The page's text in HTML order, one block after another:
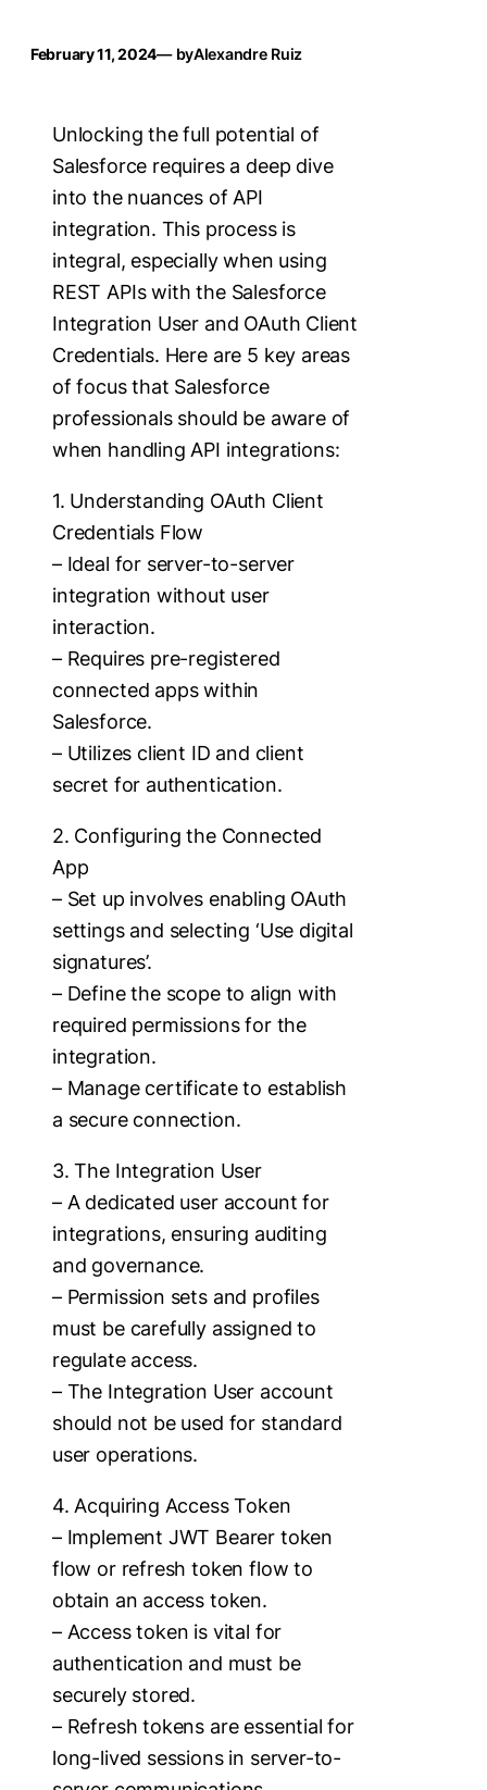
February 11, 2024— byAlexandre Ruiz
Unlocking the full potential of
Salesforce requires a deep dive
into the nuances of API
integration. This process is
integral, especially when using
REST APIs with the Salesforce
Integration User and OAuth Client
Credentials. Here are 5 key areas
of focus that Salesforce
professionals should be aware of
when handling API integrations:
1. Understanding OAuth Client
Credentials Flow
– Ideal for server-to-server
integration without user
interaction.
– Requires pre-registered
connected apps within
Salesforce.
– Utilizes client ID and client
secret for authentication.
2. Configuring the Connected
App
– Set up involves enabling OAuth
settings and selecting ‘Use digital
signatures’.
– Define the scope to align with
required permissions for the
integration.
– Manage certificate to establish
a secure connection.
3. The Integration User
– A dedicated user account for
integrations, ensuring auditing
and governance.
– Permission sets and profiles
must be carefully assigned to
regulate access.
– The Integration User account
should not be used for standard
user operations.
4. Acquiring Access Token
– Implement JWT Bearer token
flow or refresh token flow to
obtain an access token.
– Access token is vital for
authentication and must be
securely stored.
– Refresh tokens are essential for
long-lived sessions in server-to-